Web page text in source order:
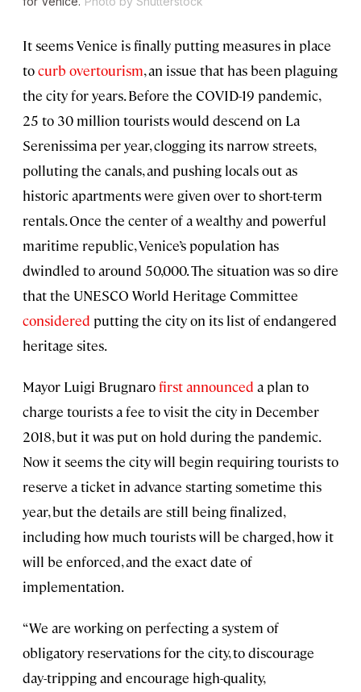
It seems Venice is finally putting measures in place
tocurb overtourism, an issue that has been plaguing
the city for years. Before the COVID-19 pandemic,
25 to 30 million tourists would descend on La
Serenissima per year, clogging its narrow streets,
polluting the canals, and pushing locals out as
historic apartments were given over to short-term
rentals. Once the center of a wealthy and powerful
maritime republic, Venice’s population has
dwindled to around 50,000. The situation was so dire
that the UNESCO World Heritage Committee
considered putting the city on its list of endangered
heritage sites.
Mayor Luigi Brugnarofirst announced a plan to
charge tourists a fee to visit the city in December
2018, but it was put on hold during the pandemic.
Now it seems the city will begin requiring tourists to
reserve a ticket in advance starting sometime this
year, but the details are still being finalized,
including how much tourists will be charged, how it
will be enforced, and the exact date of
implementation.
“We are working on perfecting a system of
obligatory reservations for the city, to discourage
day-tripping and encourage high-quality,